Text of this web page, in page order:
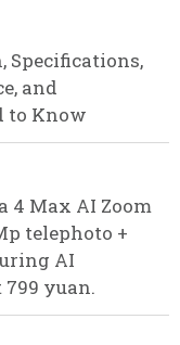
Specifications,
and
to Know
4 Max AI Zoom
telephoto +
AI
yuan.